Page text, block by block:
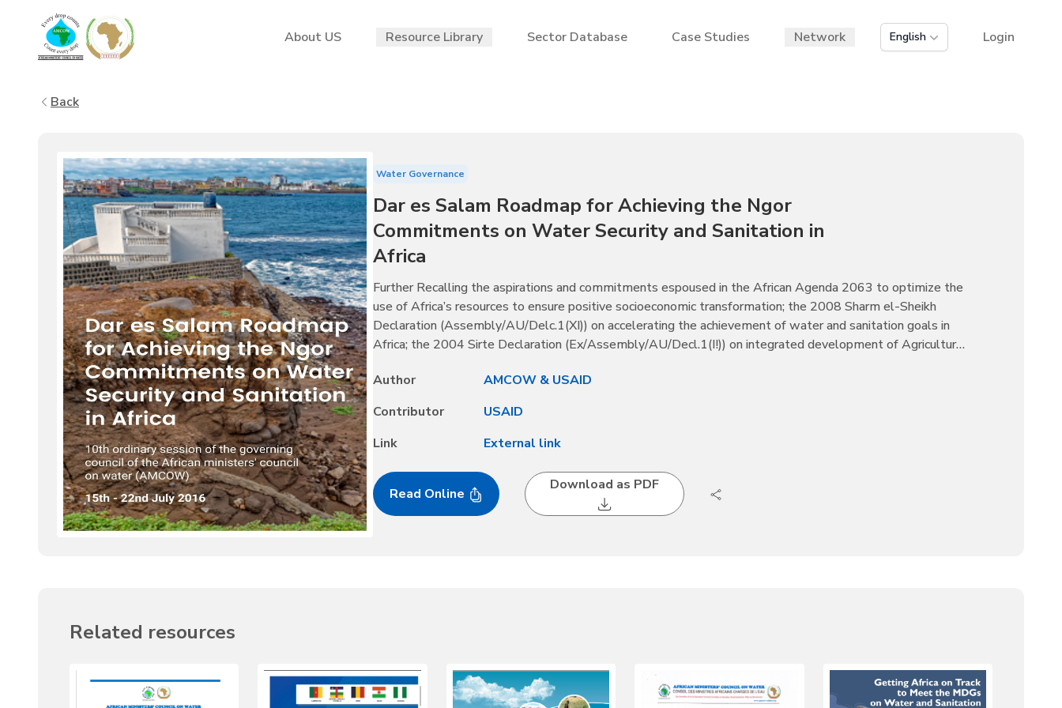
AMCOW
About US
Resource Library Sector Database Case Studies Network English Login
Back
Water Governance
Dar es Salam Roadmap for Achieving the Ngor
Commitments on Water Security and Sanitation in
Africa
Further Recalling the aspirations and commitments espoused in the African Agenda 2063 to optimize the
use of Africa’s resources to ensure positive socioeconomic transformation; the 2008 Sharm el-Sheikh
Declaration (Assembly/AU/Delc.1(XI)) on accelerating the achievement of water and sanitation goals in
Africa; the 2004 Sirte Declaration (Ex/Assembly/AU/Decl.1(I!)) on integrated development of Agriculture
Economic Development; and the 2015 N’gor Declaration on Water Security and Sanitation in Africa;
Author
AMCOW & USAID
Contributor
USAID
Link
External link
Read Online
Download as PDF
Related resources